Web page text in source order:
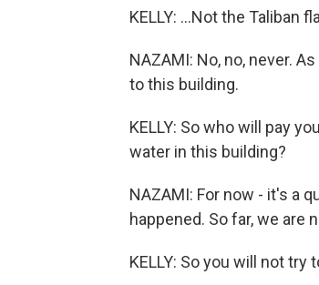
KELLY: ...Not the Taliban
NAZAMI: No, no, never.
to this building.
KELLY: So who will pay
water in this building?
NAZAMI: For now - it's a
happened. So far, we are
KELLY: So you will not try